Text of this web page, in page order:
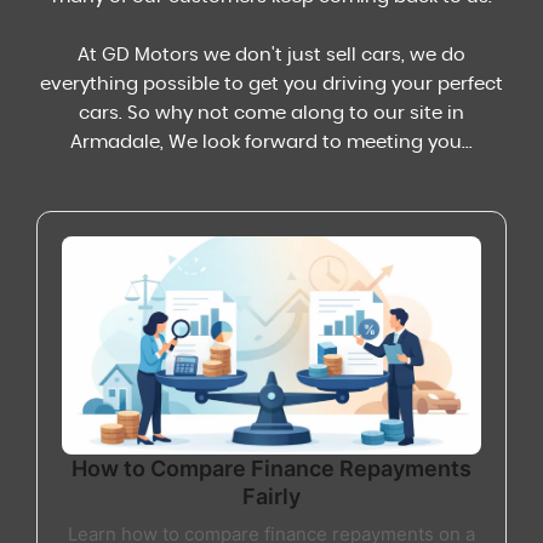
At GD Motors we don't just sell cars, we do
everything possible to get you driving your perfect
cars. So why not come along to our site in
Armadale, We look forward to meeting you...
How to Compare Finance Repayments
Fairly
Learn how to compare finance repayments on a